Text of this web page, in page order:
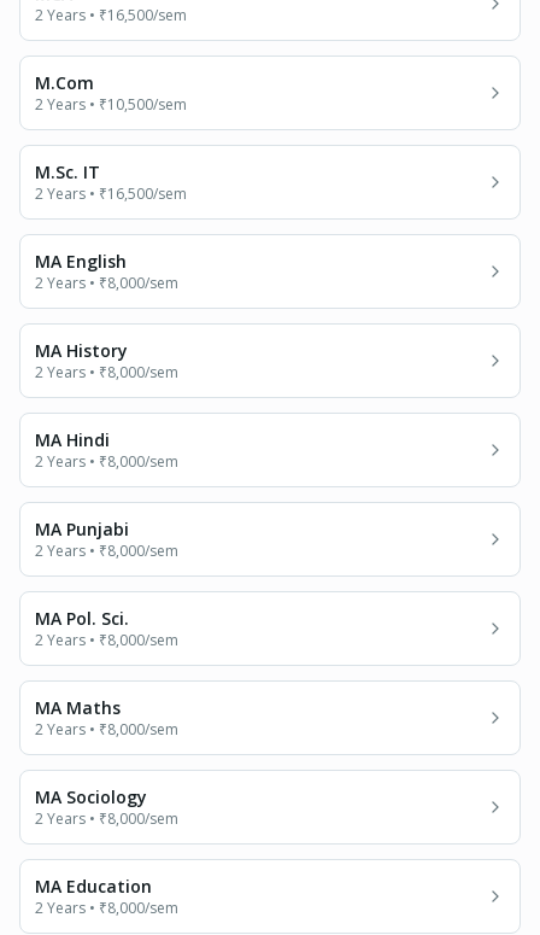
2 Years • ₹16,500/sem
M.Com
2 Years • ₹10,500/sem
M.Sc. IT
2 Years • ₹16,500/sem
MA English
2 Years • ₹8,000/sem
MA History
2 Years • ₹8,000/sem
MA Hindi
2 Years • ₹8,000/sem
MA Punjabi
2 Years • ₹8,000/sem
MA Pol. Sci.
2 Years • ₹8,000/sem
MA Maths
2 Years • ₹8,000/sem
MA Sociology
2 Years • ₹8,000/sem
MA Education
2 Years • ₹8,000/sem